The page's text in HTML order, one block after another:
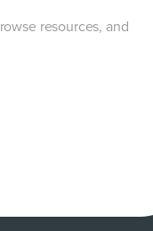
resources, and